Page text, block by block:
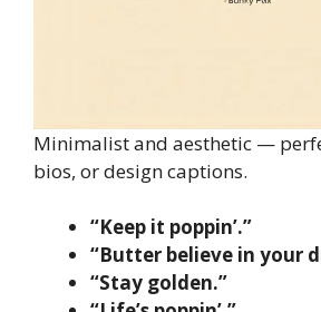
Minimalist and aesthetic —
bios, or design captions.
“Keep it poppin’.”
“Butter believe in your
“Stay golden.”